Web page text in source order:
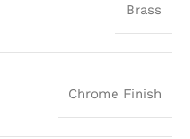
Brass
Chrome Finish